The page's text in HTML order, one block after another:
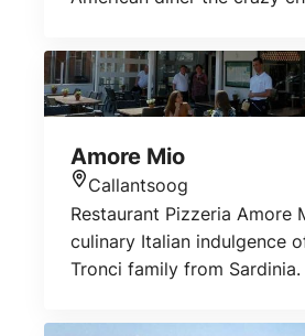
more information about
go to your BENU pharmacy
Baljuwstraat.
Amore Mio
Callantsoog
Restaurant Pizzeria Amore
culinary Italian indulgence
Tronci family from Sardinia.
original Italian cuisine,